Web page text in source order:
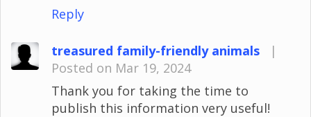
Reply
treasured family-friendly animals
|
Posted on Mar 19, 2024
Thank you for taking the time to
publish this information very useful!